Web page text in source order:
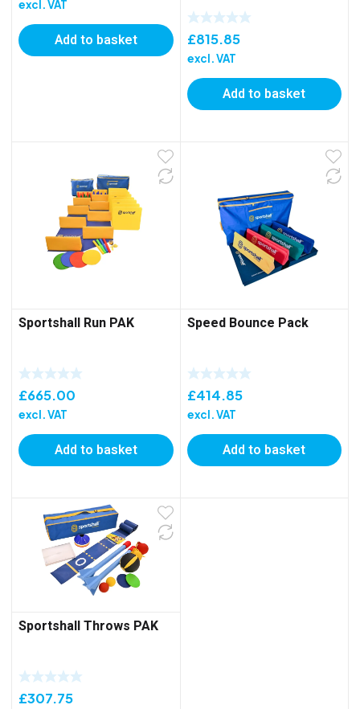
excl. VAT
Add to basket £815.85
excl. VAT
Add to basket
Sportshall Run PAK
£665.00
excl. VAT
Add to basket
Speed Bounce Pack
£414.85
excl. VAT
Add to basket
Sportshall Throws PAK
£307.75